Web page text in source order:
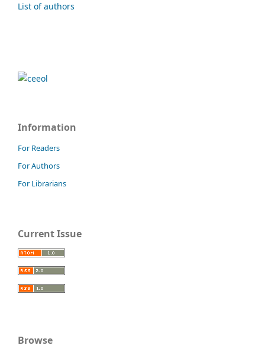
List of authors
Information
For Readers
For Authors
For Librarians
Current Issue
Browse